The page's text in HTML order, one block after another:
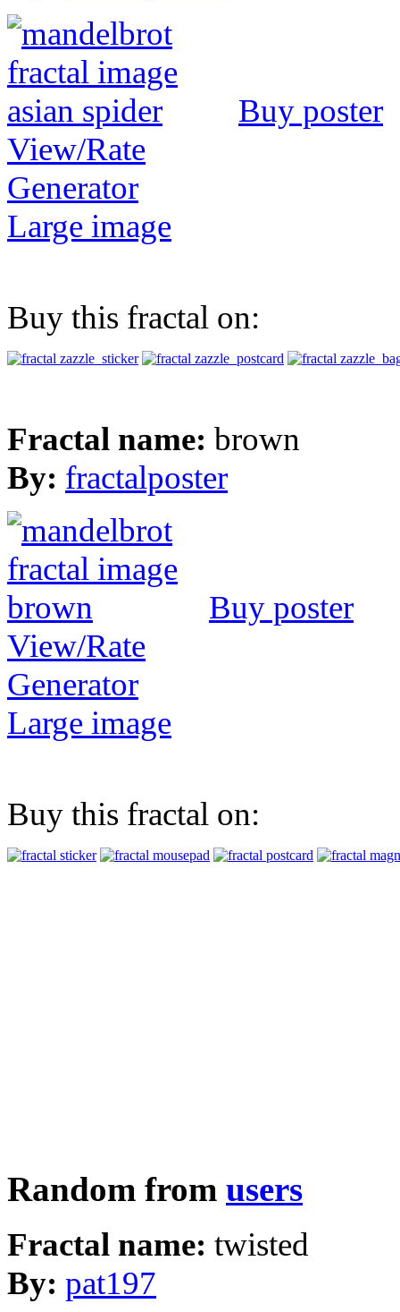
Buy poster
View/Rate
Generator
Large image
Buy this fractal on:
Fractal name: brown
By: fractalposter
Buy poster
View/Rate
Generator
Large image
Buy this fractal on:
Random from users
Fractal name: twisted
By: pat197